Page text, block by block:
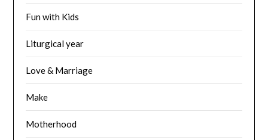
Fun with Kids
Liturgical year
Love & Marriage
Make
Motherhood